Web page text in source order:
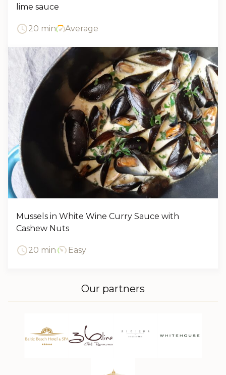
lime sauce
20 min Average
Mussels in White Wine Curry Sauce with
Cashew Nuts
20 min Easy
Our partners